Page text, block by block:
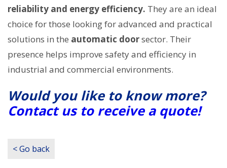
reliability and energy efficiency. They are an ideal
choice for those looking for advanced and practical
solutions in the automatic doorsector. Their
presence helps improve safety and efficiency in
industrial and commercial environments.
Would you like to know more?
Contact us to receive a quote!
< Go back